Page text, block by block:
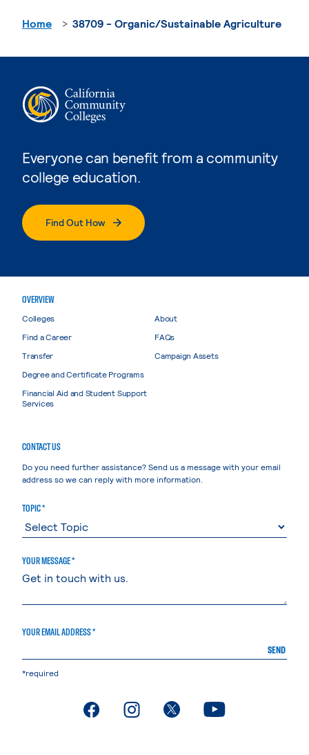
Everyone can benefit from a community
college education.
Find Out How
Home 38709 - Organic/Sustainable Agriculture
OVERVIEW
Colleges
Find a Career
Transfer
Degree and Certificate Programs
Financial Aid and Student Support
Services
About
FAQs
Campaign Assets
CONTACT US
Do you need further assistance? Send us a message with your email
address so we can reply with more information.
TOPIC *
YOUR MESSAGE *
YOUR EMAIL ADDRESS *
SEND
*required
. External page. External page. External page. External page